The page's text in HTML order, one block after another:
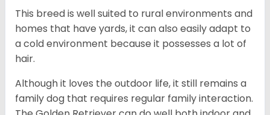
This breed is well suited to rural environments and
homes that have yards, it can also easily adapt to
a cold environment because it possesses a lot of
hair.
Although it loves the outdoor life, it still remains a
family dog that requires regular family interaction.